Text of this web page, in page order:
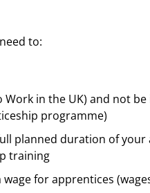
to:
Work in the UK) and not
programme)
planned duration of
training
for apprentices